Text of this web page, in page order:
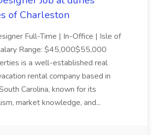
of Charleston
Full-Time | In-Office | Isle of
Range: $45,000$55,000
is a well-established real
rental company based in
Carolina, known for its
market knowledge, and...